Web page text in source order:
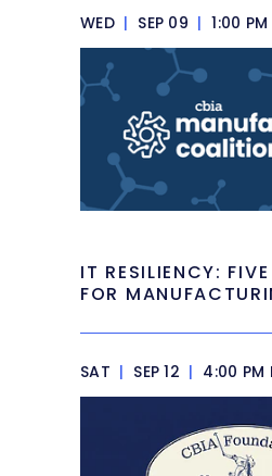
WED | SEP 09 | 1:00 PM
IT RESILIENCY:
FOR
SAT | SEP 12 | 4:00 PM